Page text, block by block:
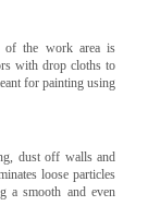
of the work area is
with drop cloths to
for painting using
dust off walls and
loose particles
a smooth and even